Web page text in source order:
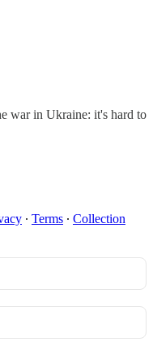
war in Ukraine: it's hard to
∙ Terms ∙ Collection